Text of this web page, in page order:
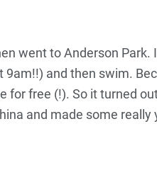
went to Anderson
and then swim.
for free (!). So it turned
and made some